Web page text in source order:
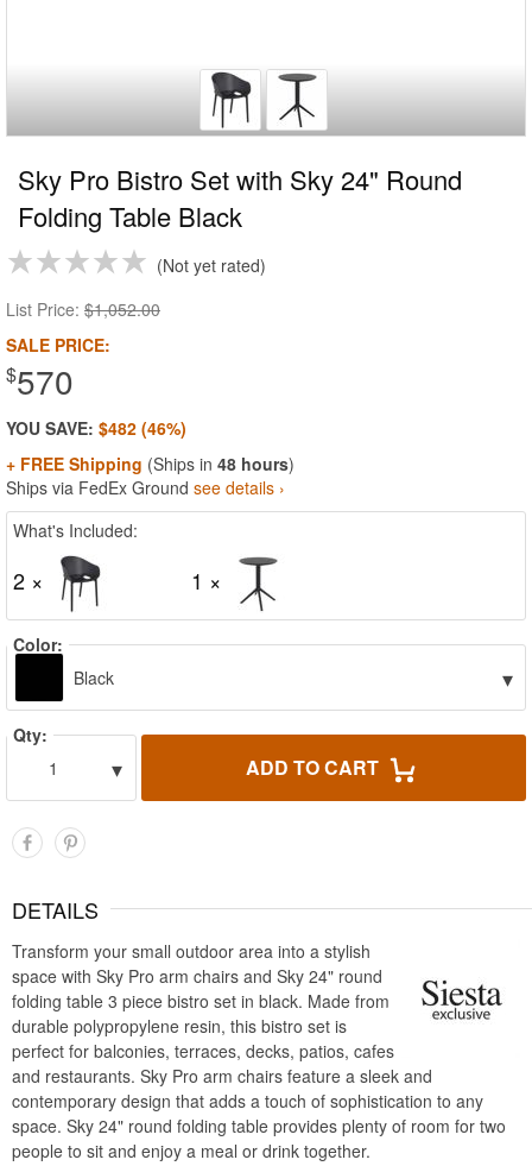
Sky Pro Bistro Set with Sky 24" Round
Folding Table Black
Not yet rated
List Price: $1,052.00
SALE PRICE:
$570
YOU SAVE: $482 (46%)
+ FREE Shipping (Ships in 48 hours)
Ships via FedEx Ground see details ›
What's Included:
2 × 1 ×
Color:
Black
▾
Qty:
1
▾ ADD TO CART
DETAILS
Transform your small outdoor area into a stylish
space with Sky Pro arm chairs and Sky 24" round
folding table 3 piece bistro set in black. Made from
durable polypropylene resin, this bistro set is
perfect for balconies, terraces, decks, patios, cafes
and restaurants. Sky Pro arm chairs feature a sleek and
contemporary design that adds a touch of sophistication to any
space. Sky 24" round folding table provides plenty of room for two
people to sit and enjoy a meal or drink together.